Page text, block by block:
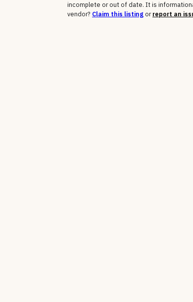
incomplete or out of date. It is
vendor? Claim this listingor report an